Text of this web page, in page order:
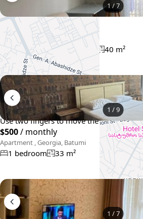
−
Use two fingers to move the map
1 /7
$400/ monthly
Apartment , Georgia, Batumi
1 bedroom 1 bathroom 40 m²
1 /9
$500/ monthly
Apartment , Georgia, Batumi
1 bedroom 33 m²
1 /7